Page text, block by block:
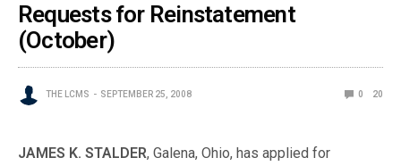
Requests for Reinstatement
(October)
THE LCMS SEPTEMBER 25, 2008 0 20
JAMES K. STALDER, Galena, Ohio, has applied for